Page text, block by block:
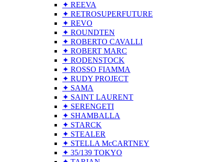
✦ REEVA
✦ RETROSUPERFUTURE
✦ REVO
✦ ROUNDTEN
✦ ROBERTO CAVALLI
✦ ROBERT MARC
✦ RODENSTOCK
✦ ROSSO FIAMMA
✦ RUDY PROJECT
✦ SAMA
✦ SAINT LAURENT
✦ SERENGETI
✦ SHAMBALLA
✦ STARCK
✦ STEALER
✦ STELLA McCARTNEY
✦ 35/139 TOKYO